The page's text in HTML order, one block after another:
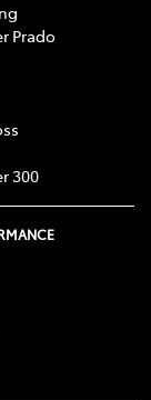
Prado
300